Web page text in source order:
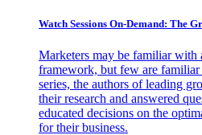
Watch Sessions On-Demand: The
Marketers may be familiar with
framework, but few are
series, the authors of leading
their research and answered
educated decisions on the
for their business.